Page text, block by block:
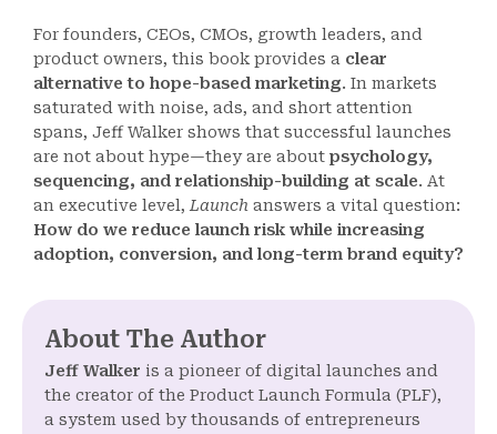
For founders, CEOs, CMOs, growth leaders, and
product owners, this book provides a clear
alternative to hope-based marketing. In markets
saturated with noise, ads, and short attention
spans, Jeff Walker shows that successful launches
are not about hype—they are about psychology,
sequencing, and relationship-building at scale. At
an executive level,Launch answers a vital question:
How do we reduce launch risk while increasing
adoption, conversion, and long-term brand equity?
About The Author
Jeff Walker is a pioneer of digital launches and
the creator of the Product Launch Formula (PLF),
a system used by thousands of entrepreneurs